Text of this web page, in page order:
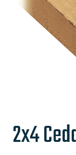
2x4